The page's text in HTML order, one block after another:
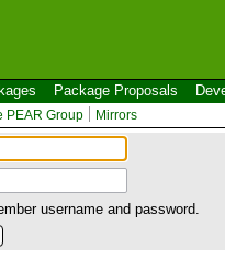
Package Proposals
PEAR Group Mirrors
username and password.